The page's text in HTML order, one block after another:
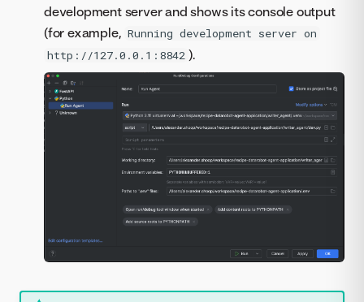
development server and shows its console output
(for example, Running development server on
http://127.0.0.1:8842 ).